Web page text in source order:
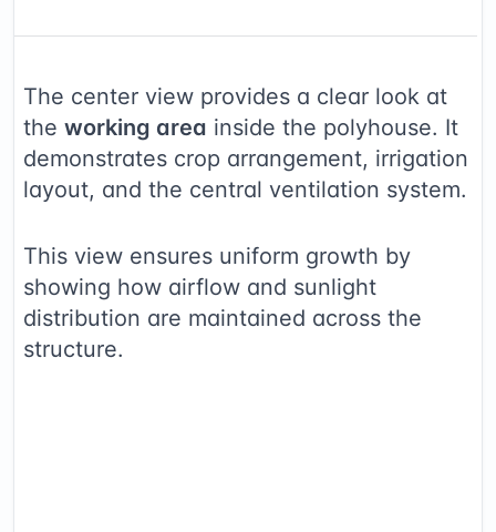
The center view provides a clear look at
the working area inside the polyhouse. It
demonstrates crop arrangement, irrigation
layout, and the central ventilation system.
This view ensures uniform growth by
showing how airflow and sunlight
distribution are maintained across the
structure.